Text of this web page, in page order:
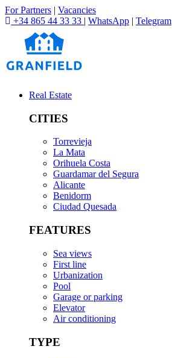
For Partners | Vacancies
+34 865 44 33 33 | WhatsApp | Telegram
Real Estate
CITIES
Torrevieja
La Mata
Orihuela Costa
Guardamar del Segura
Alicante
Benidorm
Ciudad Quesada
FEATURES
Sea views
First line
Urbanization
Pool
Garage or parking
Elevator
Air conditioning
TYPE